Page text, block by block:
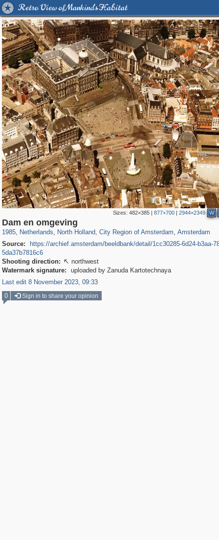
Retro View of Mankind's Habitat
Sizes: 482×385| 877×700| 2944×2349 W
Dam en omgeving
1985, Netherlands
37,045 2,504
, North Holland
21,009 2,454
, City Region of Amsterdam, Amsterdam
Source:
https://archief.amsterdam/beeldbank/detail/1cc30285-6d24-b3aa-
5da37b7816c6
Shooting direction:  northwest
Watermark signature:
uploaded by Zanuda Kartotechnaya
Last edit 8 November 2023, 09:33
0
Sign in to share your opinion